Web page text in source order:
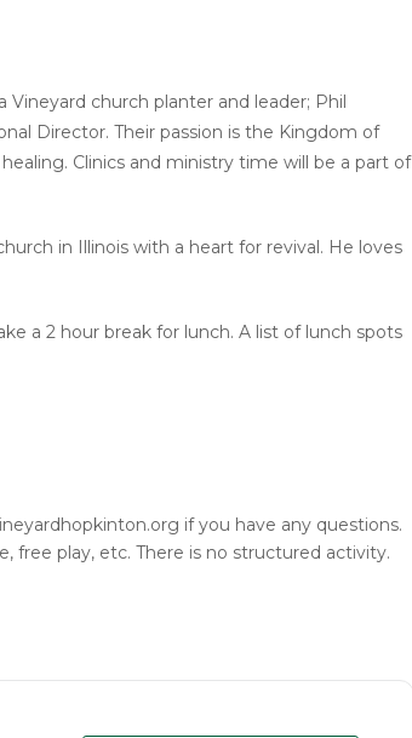
Vineyard church planter and leader; Phil
Director. Their passion is the Kingdom of
Clinics and ministry time will be a part of
in Illinois with a heart for revival. He loves
a 2 hour break for lunch. A list of lunch spots
if you have any questions.
free play, etc. There is no structured activity.